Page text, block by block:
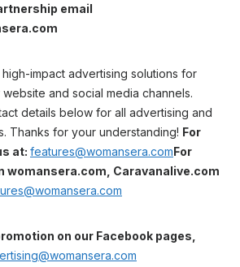
email
high-impact advertising solutions for
and social media channels.
details below for all advertising and
Thanks for your understanding! For
at: features@womansera.comFor
womansera.com, Caravanalive.com
on our Facebook pages,